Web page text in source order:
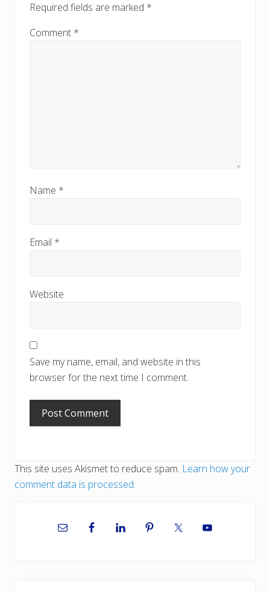
Required fields are marked *
Comment *
Name *
Email *
Website
Save my name, email, and website in this
browser for the next time I comment.
This site uses Akismet to reduce spam. Learn how your
comment data is processed.
Sidebar